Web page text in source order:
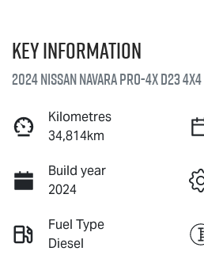
Key information
2024 Nissan Navara PRO-4X D23 4X4
Kilometres
34,814km
Build year
2024
Fuel Type
Diesel